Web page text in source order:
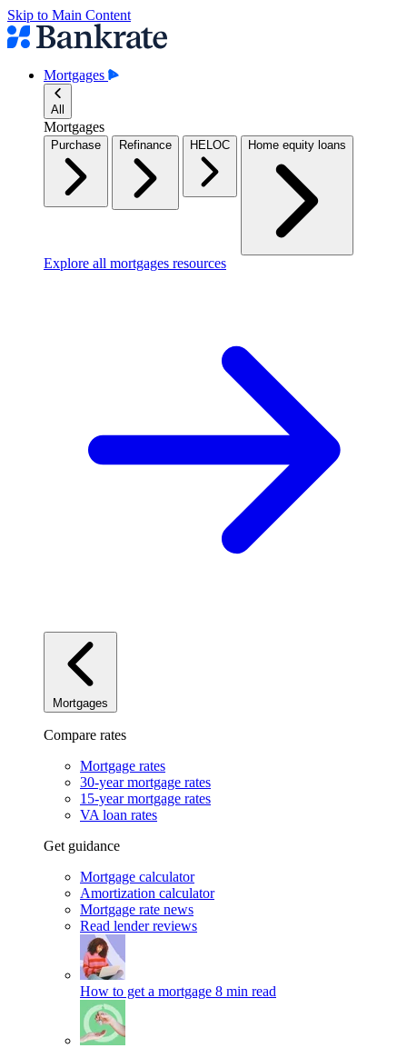
Skip to Main Content
Mortgages
All
Mortgages
Purchase Refinance HELOC Home equity loans
Explore all mortgages resources
Mortgages
Compare rates
Mortgage rates
30-year mortgage rates
15-year mortgage rates
VA loan rates
Get guidance
Mortgage calculator
Amortization calculator
Mortgage rate news
Read lender reviews
How to get a mortgage 8 min read